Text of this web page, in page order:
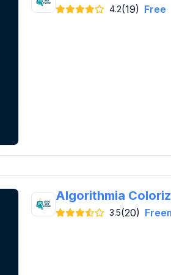
4.2(19) Free
Algorithmia
3.5(20)